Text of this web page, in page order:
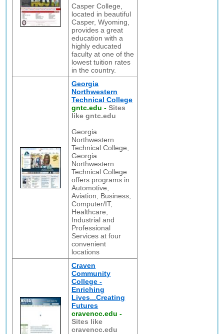
Casper College,
located in beautiful
Casper, Wyoming,
provides a great
education with a
highly educated
faculty at one of the
lowest tuition rates
in the country.
Georgia
Northwestern
Technical College
gntc.edu -Sites
like gntc.edu
Georgia
Northwestern
Technical College,
Georgia
Northwestern
Technical College
offers programs in
Automotive,
Aviation, Business,
Computer/IT,
Healthcare,
Industrial and
Professional
Services at four
convenient
locations
Craven
Community
College -
Enriching
Lives...Creating
Futures
cravencc.edu -
Sites like
cravencc.edu